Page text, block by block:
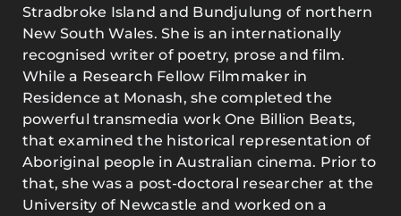
Stradbroke Island and Bundjulung of northern
New South Wales. She is an internationally
recognised writer of poetry, prose and film.
While a Research Fellow Filmmaker in
Residence at Monash, she completed the
powerful transmedia work One Billion Beats,
that examined the historical representation of
Aboriginal people in Australian cinema. Prior to
that, she was a post-doctoral researcher at the
University of Newcastle and worked on a